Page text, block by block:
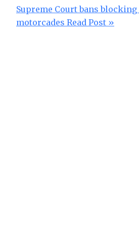
Supreme Court bans
motorcades Read Post »